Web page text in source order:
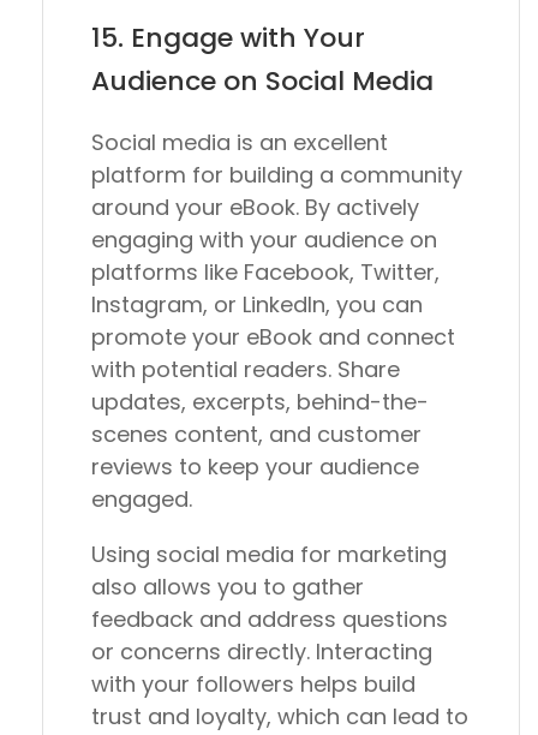
15. Engage with Your
Audience on Social Media
Social media is an excellent
platform for building a community
around your eBook. By actively
engaging with your audience on
platforms like Facebook, Twitter,
Instagram, or LinkedIn, you can
promote your eBook and connect
with potential readers. Share
updates, excerpts, behind-the-
scenes content, and customer
reviews to keep your audience
engaged.
Using social media for marketing
also allows you to gather
feedback and address questions
or concerns directly. Interacting
with your followers helps build
trust and loyalty, which can lead to